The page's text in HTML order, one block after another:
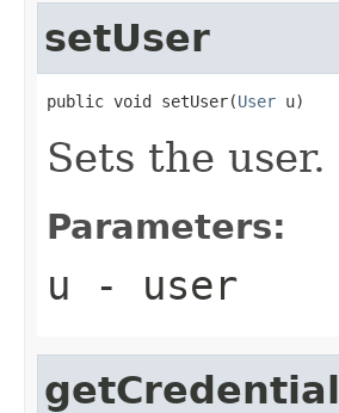
setUser
public void setUser(User u)
Sets the user.
Parameters:
u - user
getCredential